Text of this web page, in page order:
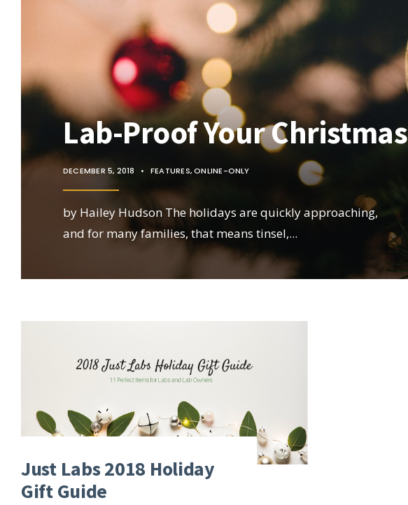
Lab-Proof Your Christmas
DECEMBER 5, 2018 • FEATURES,ONLINE-ONLY
by Hailey Hudson The holidays are quickly approaching,
and for many families, that means tinsel,...
Just Labs 2018 Holiday
Gift Guide